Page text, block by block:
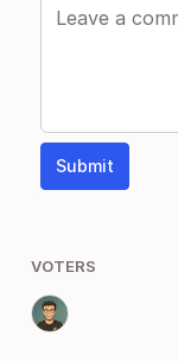
Submit
VOTERS